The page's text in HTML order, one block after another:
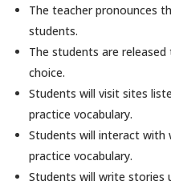
The teacher pronounces
students.
The students are
choice.
Students will visit sites
practice vocabulary.
Students will interact
practice vocabulary.
Students will write stories